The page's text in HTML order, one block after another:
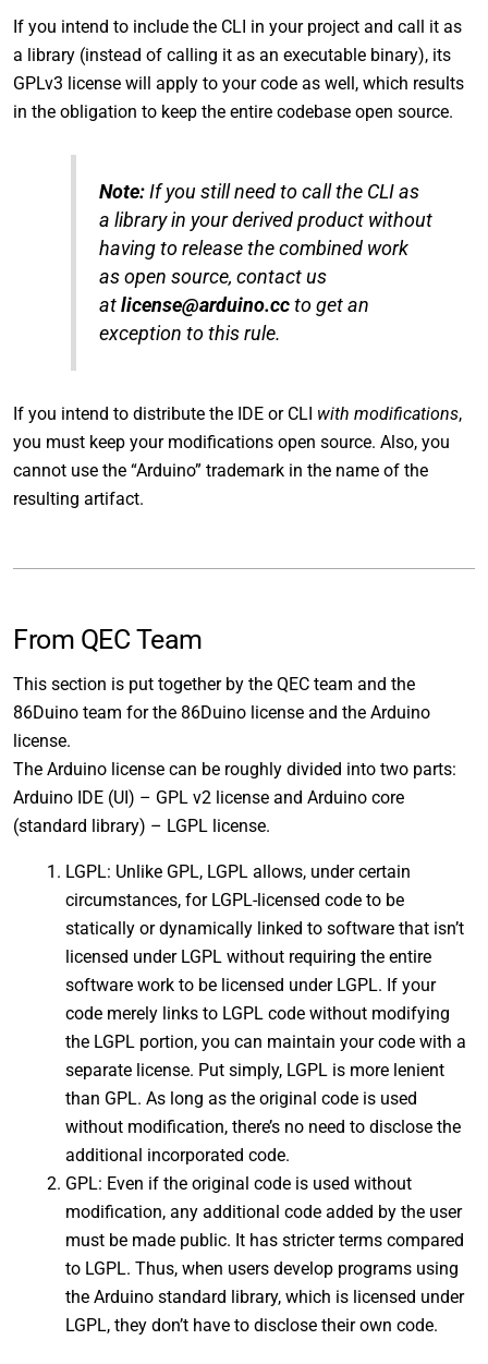
If you intend to include the CLI in your project and call it as
a library (instead of calling it as an executable binary), its
GPLv3 license will apply to your code as well, which results
in the obligation to keep the entire codebase open source.
Note:If you still need to call the CLI as
a library in your derived product without
having to release the combined work
as open source, contact us
at license@arduino.ccto get an
exception to this rule.
If you intend to distribute the IDE or CLI with modifications,
you must keep your modifications open source. Also, you
cannot use the “Arduino” trademark in the name of the
resulting artifact.
From QEC Team
This section is put together by the QEC team and the
86Duino team for the 86Duino license and the Arduino
license.
The Arduino license can be roughly divided into two parts:
Arduino IDE (UI) – GPL v2 license and Arduino core
(standard library) – LGPL license.
LGPL: Unlike GPL, LGPL allows, under certain
circumstances, for LGPL-licensed code to be
statically or dynamically linked to software that isn’t
licensed under LGPL without requiring the entire
software work to be licensed under LGPL. If your
code merely links to LGPL code without modifying
the LGPL portion, you can maintain your code with a
separate license. Put simply, LGPL is more lenient
than GPL. As long as the original code is used
without modification, there’s no need to disclose the
additional incorporated code.
GPL: Even if the original code is used without
modification, any additional code added by the user
must be made public. It has stricter terms compared
to LGPL. Thus, when users develop programs using
the Arduino standard library, which is licensed under
LGPL, they don’t have to disclose their own code.